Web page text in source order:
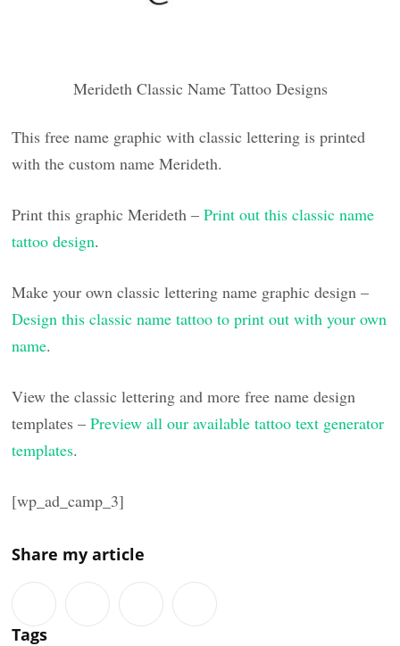
Merideth Classic Name Tattoo Designs
This free name graphic with classic lettering is printed
with the custom name Merideth.
Print this graphic Merideth –Print out this classic name
tattoo design.
Make your own classic lettering name graphic design –
Design this classic name tattoo to print out with your own
name.
View the classic lettering and more free name design
templates –Preview all our available tattoo text generator
templates.
[wp_ad_camp_3]
Share my article
Tags